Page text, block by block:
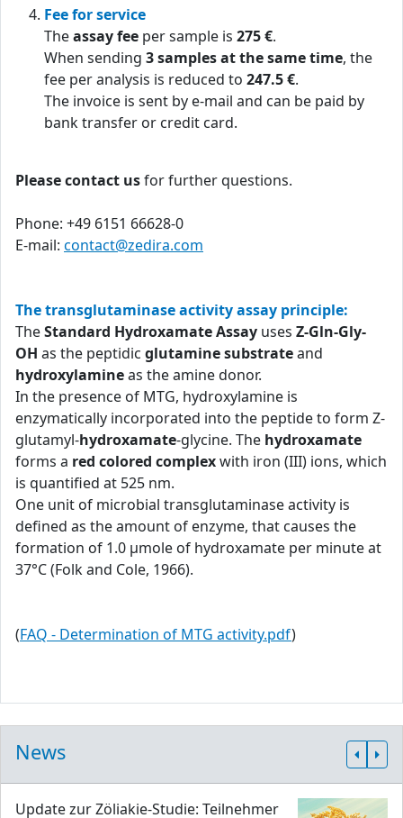
Fee for service
Theassay fee per sample is 275 €.
When sending 3 samples at the same time, the
fee per analysis is reduced to 247.5 €.
The invoice is sent by e-mail and can be paid by
bank transfer or credit card.
Please contact usfor further questions.
Phone: +49 6151 66628-0
E-mail: contact@zedira.com
The transglutaminase activity assay principle:
TheStandard Hydroxamate Assay uses Z-Gln-Gly-
OH as the peptidic glutamine substrateand
hydroxylamineas the amine donor.
In the presence of MTG, hydroxylamine is
enzymatically incorporated into the peptide to form Z-
glutamyl-hydroxamate-glycine. The hydroxamate
forms a red colored complexwith iron (III) ions, which
is quantified at 525 nm.
One unit of microbial transglutaminase activity is
defined as the amount of enzyme, that causes the
formation of 1.0 μmole of hydroxamate per minute at
37°C (Folk and Cole, 1966).
(FAQ - Determination of MTG activity.pdf)
News
Update zur Zöliakie-Studie: Teilnehmer